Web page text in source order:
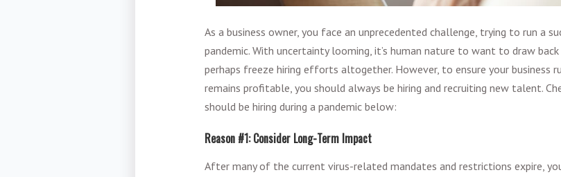
As a business owner, you face an unprecedented challenge, trying to run a
pandemic. With uncertainty looming, it’s human nature to want to draw
perhaps freeze hiring efforts altogether. However, to ensure your business
remains profitable, you should always be hiring and recruiting new talent.
should be hiring during a pandemic below:
Reason #1: Consider Long-Term Impact
After many of the current virus-related mandates and restrictions expire,